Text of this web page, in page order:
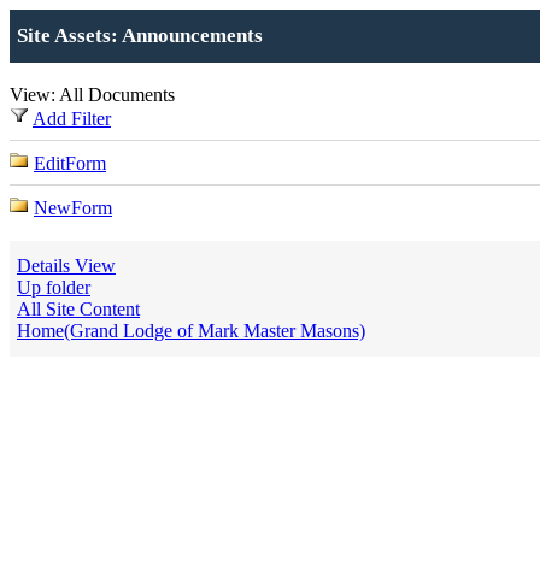
Site Assets: Announcements
View: All Documents
Add Filter
EditForm
NewForm
Details View
Up folder
All Site Content
Home(Grand Lodge of Mark Master Masons)